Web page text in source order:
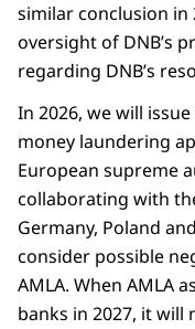
similar conclusion in
oversight of DNB’s
regarding DNB’s
In 2026, we will
money laundering
European supreme
collaborating with
Germany, Poland
consider possible
AMLA. When AMLA
banks in 2027, it will